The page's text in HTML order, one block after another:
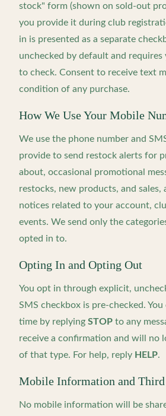
stock" form (shown on sold-out
you provide it during club
in is presented as a separate
unchecked by default and
to check. Consent to receive text
condition of any purchase.
How We Use Your Mobile
We use the phone number and
provide to send restock alerts for
about, occasional promotional
restocks, new products, and sales,
notices related to your account,
events. We send only the
opted in to.
Opting In and Opting Out
You opt in through explicit,
SMS checkbox is pre-checked.
time by replying STOP to any
receive a confirmation and will no
of that type. For help, reply HELP.
Mobile Information and Third
No mobile information will be